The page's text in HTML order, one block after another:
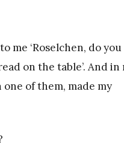
me ‘Roselchen, do you
on the table’. And in
of them, made my